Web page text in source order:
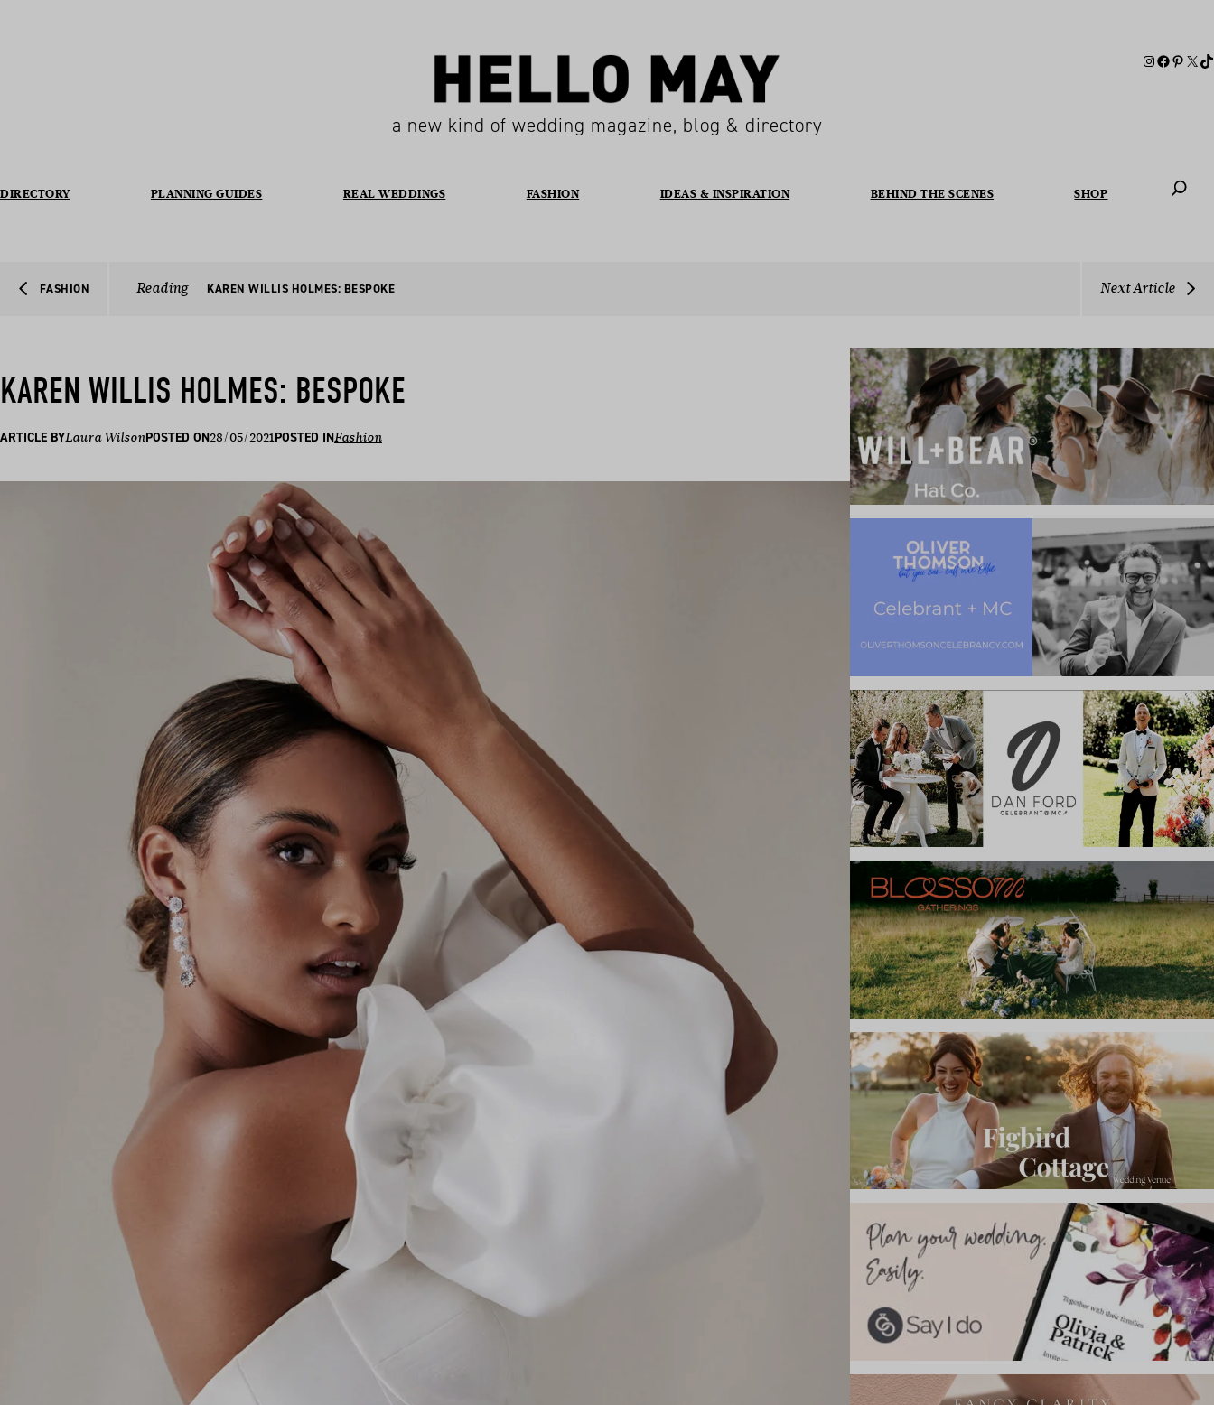
a new kind of wedding magazine, blog & directory
DIRECTORY PLANNING GUIDES REAL WEDDINGS FASHION IDEAS & INSPIRATION BEHIND THE SCENES SHOP
FASHION Reading KAREN WILLIS HOLMES: BESPOKE Next Article
KAREN WILLIS HOLMES: BESPOKE
ARTICLE BYLaura WilsonPOSTED ON28/05/2021POSTED INFashion